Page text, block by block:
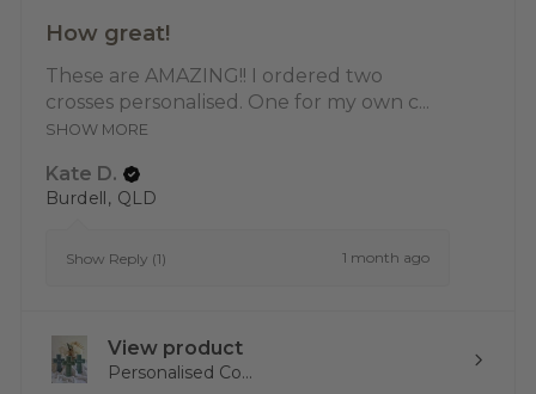
How great!
These are AMAZING!! I ordered two
crosses personalised. One for my own c...
SHOW MORE
Kate D.
Burdell, QLD
Show Reply (1) 1 month ago
View product
Personalised Co...